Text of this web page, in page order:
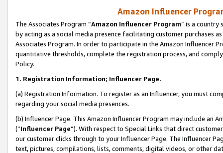
Amazon Influencer
The Associates Program “Amazon Influencer Program” is a country
by acting as a social media presence facilitating customer purchases
Associates Program. In order to participate in the Amazon Influencer
quantitative thresholds, complete the registration process, and
Policy.
1. Registration Information; Influencer Page.
(a) Registration Information. To register as an Influencer, you must
regarding your social media presences.
(b) Influencer Page. This Amazon Influencer Program may include an
(“Influencer Page”). With respect to Special Links that direct
our customer clicks through to your Influencer Page. The Influencer
text, pictures, compilations, lists, comments, digital videos, or other